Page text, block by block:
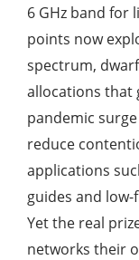
6 GHz band for
points now
spectrum,
allocations that
pandemic
reduce
applications
guides and
Yet the real
networks their